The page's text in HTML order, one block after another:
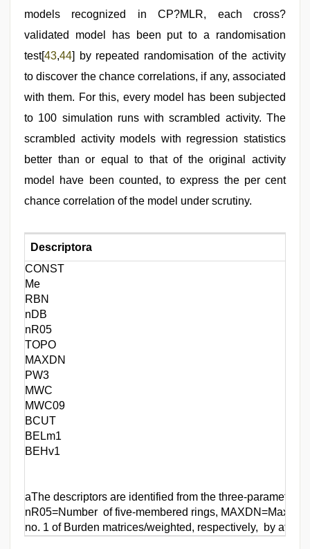
models recognized in CP?MLR, each cross?
validated model has been put to a randomisation
test[43,44] by repeated randomisation of the activity
to discover the chance correlations, if any, associated
with them. For this, every model has been subjected
to 100 simulation runs with scrambled activity. The
scrambled activity models with regression statistics
better than or equal to that of the original activity
model have been counted, to express the per cent
chance correlation of the model under scrutiny.
Descriptora
CONST
Me
RBN
nDB
nR05
TOPO
MAXDN
PW3
MWC
MWC09
BCUT
BELm1
BEHv1
aThe descriptors are identified from the three-parameter
nR05=Number of five-membered rings,
no. 1 of Burden matrices/weighted, respectively, by